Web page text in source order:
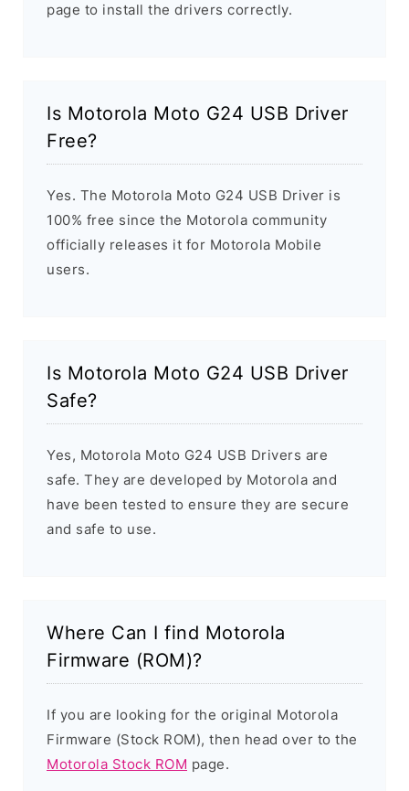
page to install the drivers correctly.
Is Motorola Moto G24 USB Driver
Free?
Yes. The Motorola Moto G24 USB Driver is
100% free since the Motorola community
officially releases it for Motorola Mobile
users.
Is Motorola Moto G24 USB Driver
Safe?
Yes, Motorola Moto G24 USB Drivers are
safe. They are developed by Motorola and
have been tested to ensure they are secure
and safe to use.
Where Can I find Motorola
Firmware (ROM)?
If you are looking for the original Motorola
Firmware (Stock ROM), then head over to the
Motorola Stock ROM page.